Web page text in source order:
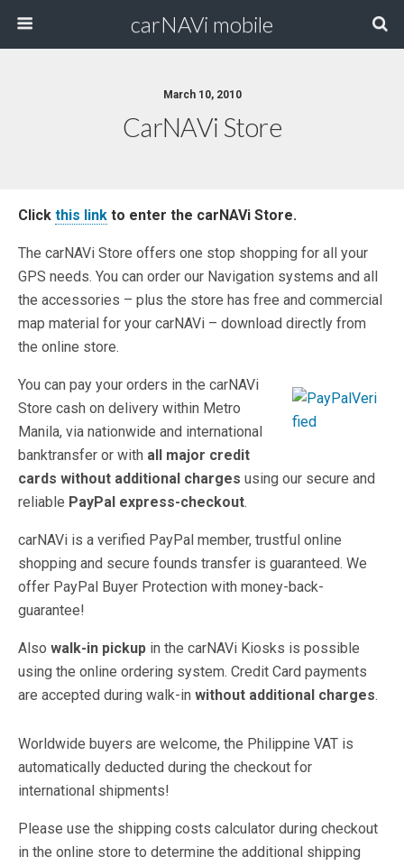
carNAVi mobile
March 10, 2010
CarNAVi Store
Click this link to enter the carNAVi Store.
The carNAVi Store offers one stop shopping for all your
GPS needs. You can order our Navigation systems and all
the accessories – plus the store has free and commercial
map material for your carNAVi – download directly from
the online store.
You can pay your orders in the carNAVi
Store cash on delivery within Metro
Manila, via nationwide and international
banktransfer or with all major credit
cards without additional charges using our secure and
reliable PayPal express-checkout.
carNAVi is a verified PayPal member, trustful online
shopping and secure founds transfer is guaranteed. We
offer PayPal Buyer Protection with money-back-
guarantee!
Also walk-in pickup in the carNAVi Kiosks is possible
using the online ordering system. Credit Card payments
are accepted during walk-in without additional charges.
Worldwide buyers are welcome, the Philippine VAT is
automatically deducted during the checkout for
international shipments!
Please use the shipping costs calculator during checkout
in the online store to determine the additional shipping